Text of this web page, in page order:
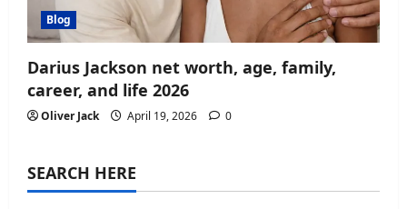
Blog
Darius Jackson net worth, age, family,
career, and life 2026
Oliver Jack April 19, 2026 0
SEARCH HERE